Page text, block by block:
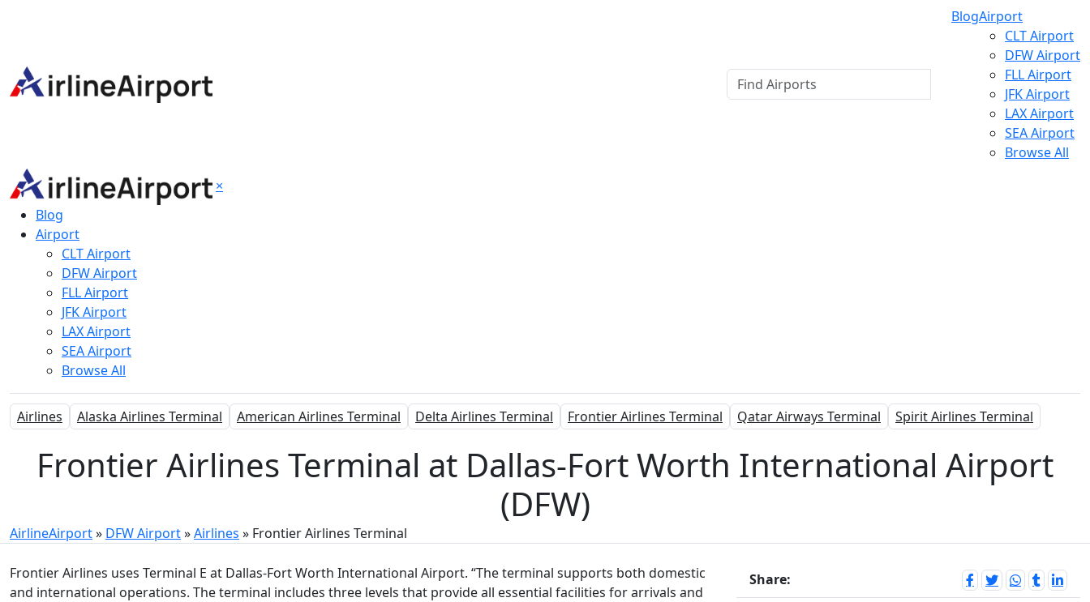
BlogAirport
CLT Airport
DFW Airport
FLL Airport
JFK Airport
LAX Airport
SEA Airport
Browse All
×
Blog
Airport
CLT Airport
DFW Airport
FLL Airport
JFK Airport
LAX Airport
SEA Airport
Browse All
Airlines Alaska Airlines Terminal American Airlines Terminal Delta Airlines Terminal Frontier Airlines Terminal Qatar Airways Terminal Spirit Airlines Terminal
Frontier Airlines Terminal at Dallas-Fort Worth International Airport
(DFW)
AirlineAirport» DFW Airport»Airlines » Frontier Airlines Terminal
Frontier Airlines uses Terminal E at Dallas-Fort Worth International Airport. “The terminal supports both domestic
and international operations. The terminal includes three levels that provide all essential facilities for arrivals and
Share: